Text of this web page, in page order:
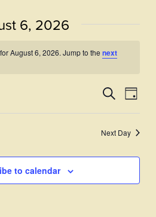
6, 2026
August 6, 2026. Jump to thenext
Events
Search
and
Views
SearchDay
Next Day
to calendar